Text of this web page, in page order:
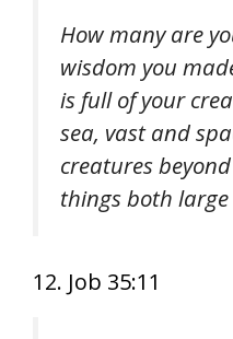
How many are
wisdom you
is full of your
sea, vast and
creatures
things both
12. Job 35:11